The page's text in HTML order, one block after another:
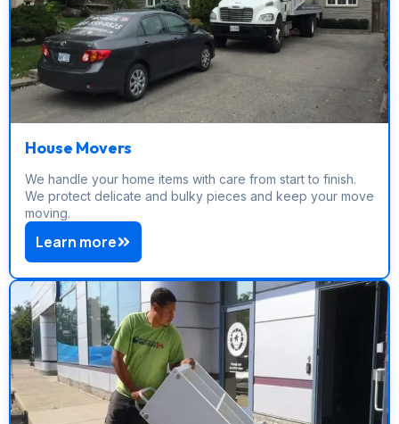
House Movers
We handle your home items with care from start to finish.
We protect delicate and bulky pieces and keep your move
moving.
Learn more